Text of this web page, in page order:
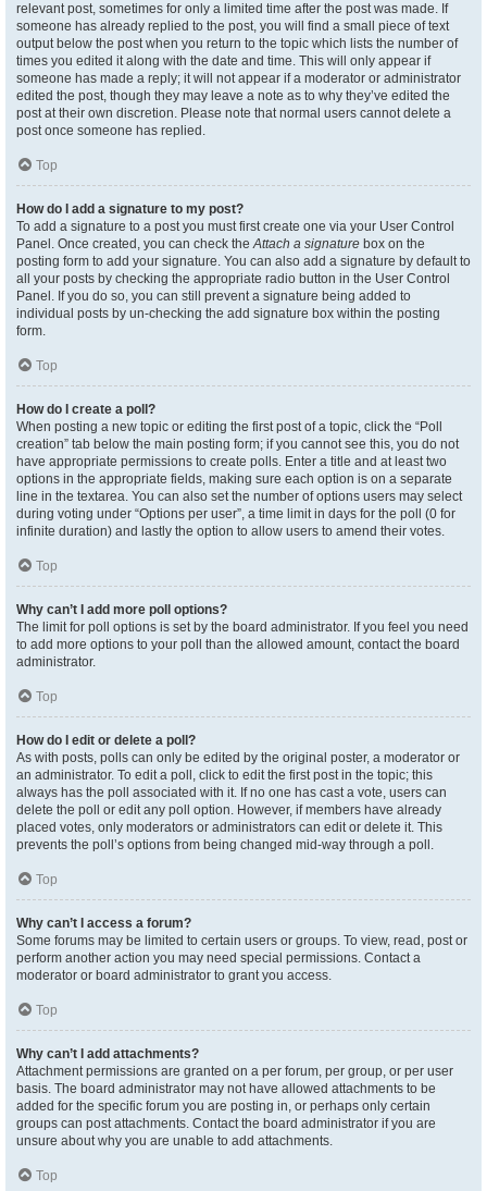
relevant post, sometimes for only a limited time after the post was made. If
someone has already replied to the post, you will find a small piece of text
output below the post when you return to the topic which lists the number of
times you edited it along with the date and time. This will only appear if
someone has made a reply; it will not appear if a moderator or administrator
edited the post, though they may leave a note as to why they’ve edited the
post at their own discretion. Please note that normal users cannot delete a
post once someone has replied.
Top
How do I add a signature to my post?
To add a signature to a post you must first create one via your User Control
Panel. Once created, you can check theAttach a signature box on the
posting form to add your signature. You can also add a signature by default to
all your posts by checking the appropriate radio button in the User Control
Panel. If you do so, you can still prevent a signature being added to
individual posts by un-checking the add signature box within the posting
form.
Top
How do I create a poll?
When posting a new topic or editing the first post of a topic, click the “Poll
creation” tab below the main posting form; if you cannot see this, you do not
have appropriate permissions to create polls. Enter a title and at least two
options in the appropriate fields, making sure each option is on a separate
line in the textarea. You can also set the number of options users may select
during voting under “Options per user”, a time limit in days for the poll (0 for
infinite duration) and lastly the option to allow users to amend their votes.
Top
Why can’t I add more poll options?
The limit for poll options is set by the board administrator. If you feel you need
to add more options to your poll than the allowed amount, contact the board
administrator.
Top
How do I edit or delete a poll?
As with posts, polls can only be edited by the original poster, a moderator or
an administrator. To edit a poll, click to edit the first post in the topic; this
always has the poll associated with it. If no one has cast a vote, users can
delete the poll or edit any poll option. However, if members have already
placed votes, only moderators or administrators can edit or delete it. This
prevents the poll’s options from being changed mid-way through a poll.
Top
Why can’t I access a forum?
Some forums may be limited to certain users or groups. To view, read, post or
perform another action you may need special permissions. Contact a
moderator or board administrator to grant you access.
Top
Why can’t I add attachments?
Attachment permissions are granted on a per forum, per group, or per user
basis. The board administrator may not have allowed attachments to be
added for the specific forum you are posting in, or perhaps only certain
groups can post attachments. Contact the board administrator if you are
unsure about why you are unable to add attachments.
Top